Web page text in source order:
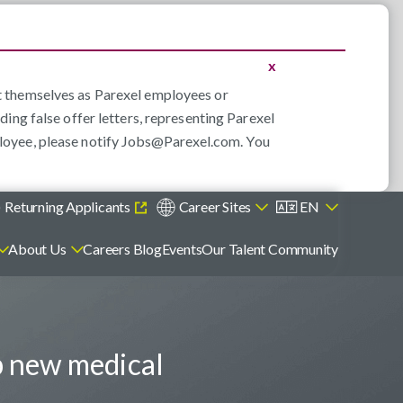
x
as Parexel employees or
false offer letters, representing Parexel
please notify Jobs@Parexel.com. You
EN
Career Sites
Returning Applicants
About Us Careers BlogEventsOur Talent Community
medical